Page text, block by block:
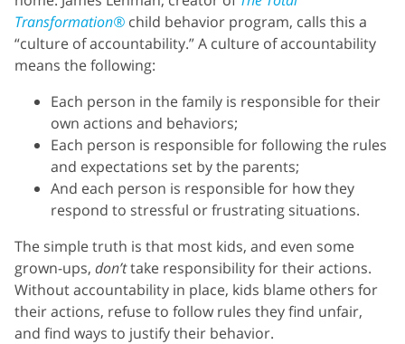
Transformation® child behavior program, calls this a
“culture of accountability.” A culture of accountability
means the following:
Each person in the family is responsible for their
own actions and behaviors;
Each person is responsible for following the rules
and expectations set by the parents;
And each person is responsible for how they
respond to stressful or frustrating situations.
The simple truth is that most kids, and even some
grown-ups, don’ttake responsibility for their actions.
Without accountability in place, kids blame others for
their actions, refuse to follow rules they find unfair,
and find ways to justify their behavior.